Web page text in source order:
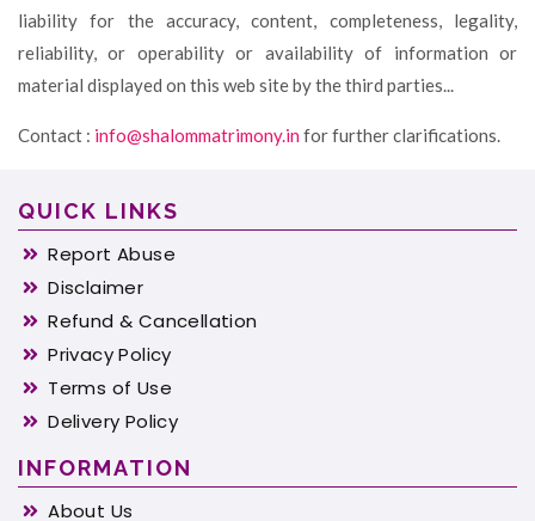
liability for the accuracy, content, completeness, legality,
reliability, or operability or availability of information or
material displayed on this web site by the third parties...
Contact : info@shalommatrimony.in for further clarifications.
QUICK LINKS
Report Abuse
Disclaimer
Refund & Cancellation
Privacy Policy
Terms of Use
Delivery Policy
INFORMATION
About Us